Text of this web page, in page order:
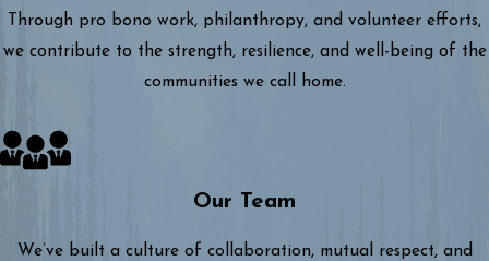
Through pro bono work, philanthropy, and volunteer efforts,
we contribute to the strength, resilience, and well-being of the
communities we call home.
Our Team
We’ve built a culture of collaboration, mutual respect, and